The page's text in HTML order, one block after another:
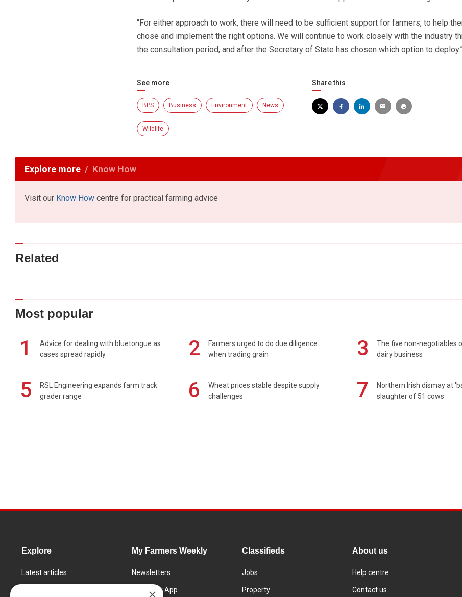
“For either approach to work, there will need to be sufficient support for farmers, to help
chose and implement the right options. We will continue to work closely with the industry
the consultation period, and after the Secretary of State has chosen which option to deploy.”
See more
BPS Business Environment News
Wildlife
Share this
Explore more Know How
Visit our Know How centre for practical farming advice
Related
Most popular
1
Advice for dealing with bluetongue as
cases spread rapidly
2
Farmers urged to do due diligence
when trading grain
3
The five non-negotiables
dairy business
5
RSL Engineering expands farm track
grader range
6
Wheat prices stable despite supply
challenges
7
Northern Irish dismay at
slaughter of 51 cows
Explore
Latest articles
My Farmers Weekly
Newsletters
FW Today App
Classifieds
Jobs
Property
About us
Help centre
Contact us